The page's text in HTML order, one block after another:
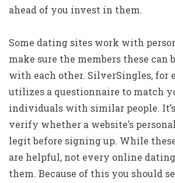
ahead of you invest in them.
Some dating sites work with
make sure the members these can
with each other. SilverSingles, for
utilizes a questionnaire to match
individuals with similar people.
verify whether a website’s
legit before signing up. While
are helpful, not every online
them. Because of this you should